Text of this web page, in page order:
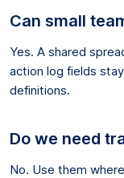
Can small
Yes. A shared
action log fields
definitions.
Do we need
No. Use them